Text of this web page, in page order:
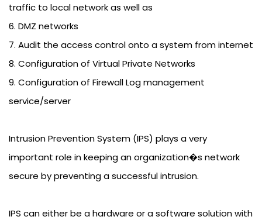
traffic to local network as well as
6. DMZ networks
7. Audit the access control onto a system from internet
8. Configuration of Virtual Private Networks
9. Configuration of Firewall Log management
service/server
Intrusion Prevention System (IPS) plays a very
important role in keeping an organization�s network
secure by preventing a successful intrusion.
IPS can either be a hardware or a software solution with